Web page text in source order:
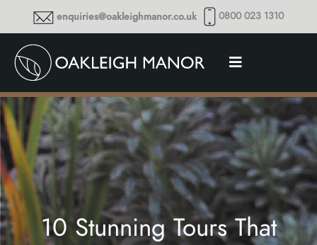
enquiries@oakleighmanor.co.uk 0800 023 1310
10 Stunning Tours That